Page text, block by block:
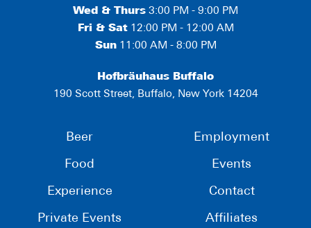
Wed & Thurs 3:00 PM - 9:00 PM
Fri & Sat12:00 PM - 12:00 AM
Sun11:00 AM - 8:00 PM
Hofbräuhaus Buffalo
190 Scott Street, Buffalo, New York 14204
Beer
Food
Experience
Private Events
Employment
Events
Contact
Affiliates